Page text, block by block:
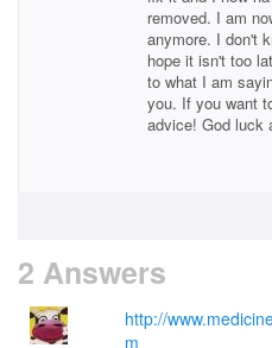
removed. I am
anymore. I don't
hope it isn't too
to what I am
you. If you want
advice! God luck
2 Answers
http://
m